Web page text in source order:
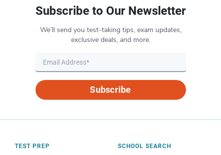
Subscribe to Our Newsletter
We’ll send you test-taking tips, exam updates,
exclusive deals, and more.
Subscribe
TEST PREP SCHOOL SEARCH